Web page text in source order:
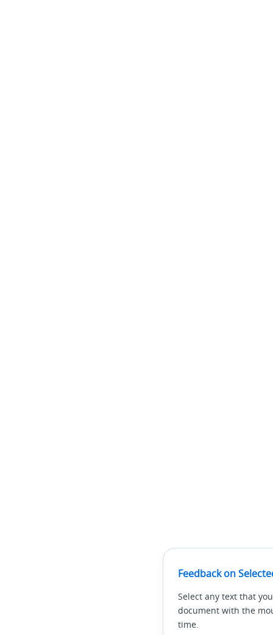
Feedback on
Select any text that
document with the
time.